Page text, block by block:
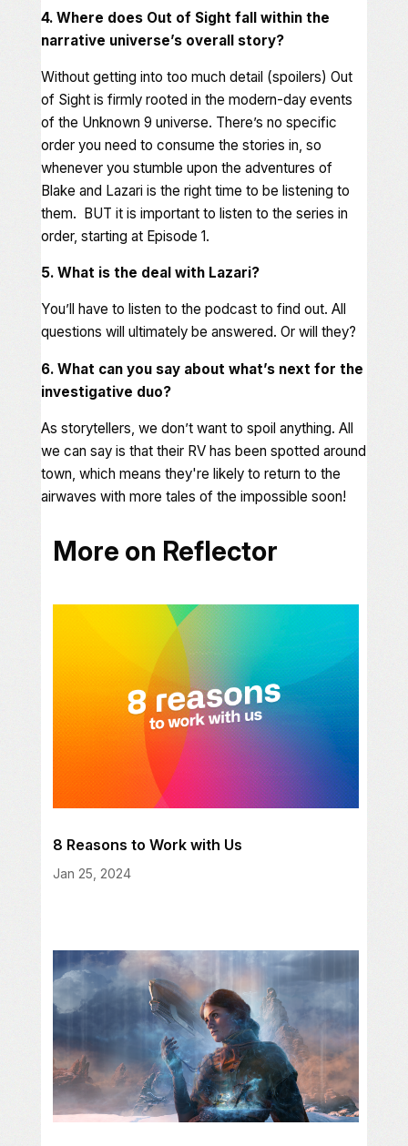
4. Where does Out of Sight fall within the
narrative universe’s overall story?
Without getting into too much detail (spoilers) Out
of Sight is firmly rooted in the modern-day events
of the Unknown 9 universe. There’s no specific
order you need to consume the stories in, so
whenever you stumble upon the adventures of
Blake and Lazari is the right time to be listening to
them. BUT it is important to listen to the series in
order, starting at Episode 1.
5. What is the deal with Lazari?
You’ll have to listen to the podcast to find out. All
questions will ultimately be answered. Or will they?
6. What can you say about what’s next for the
investigative duo?
As storytellers, we don’t want to spoil anything. All
we can say is that their RV has been spotted around
town, which means they're likely to return to the
airwaves with more tales of the impossible soon!
More on Reflector
8 Reasons to Work with Us
Jan 25, 2024